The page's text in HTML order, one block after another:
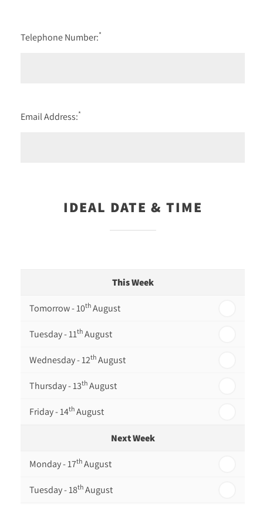
Telephone Number:*
Email Address:*
IDEAL DATE & TIME
This Week
Tomorrow - 10th August
Tuesday - 11th August
Wednesday - 12th August
Thursday - 13th August
Friday - 14th August
Next Week
Monday - 17th August
Tuesday - 18th August